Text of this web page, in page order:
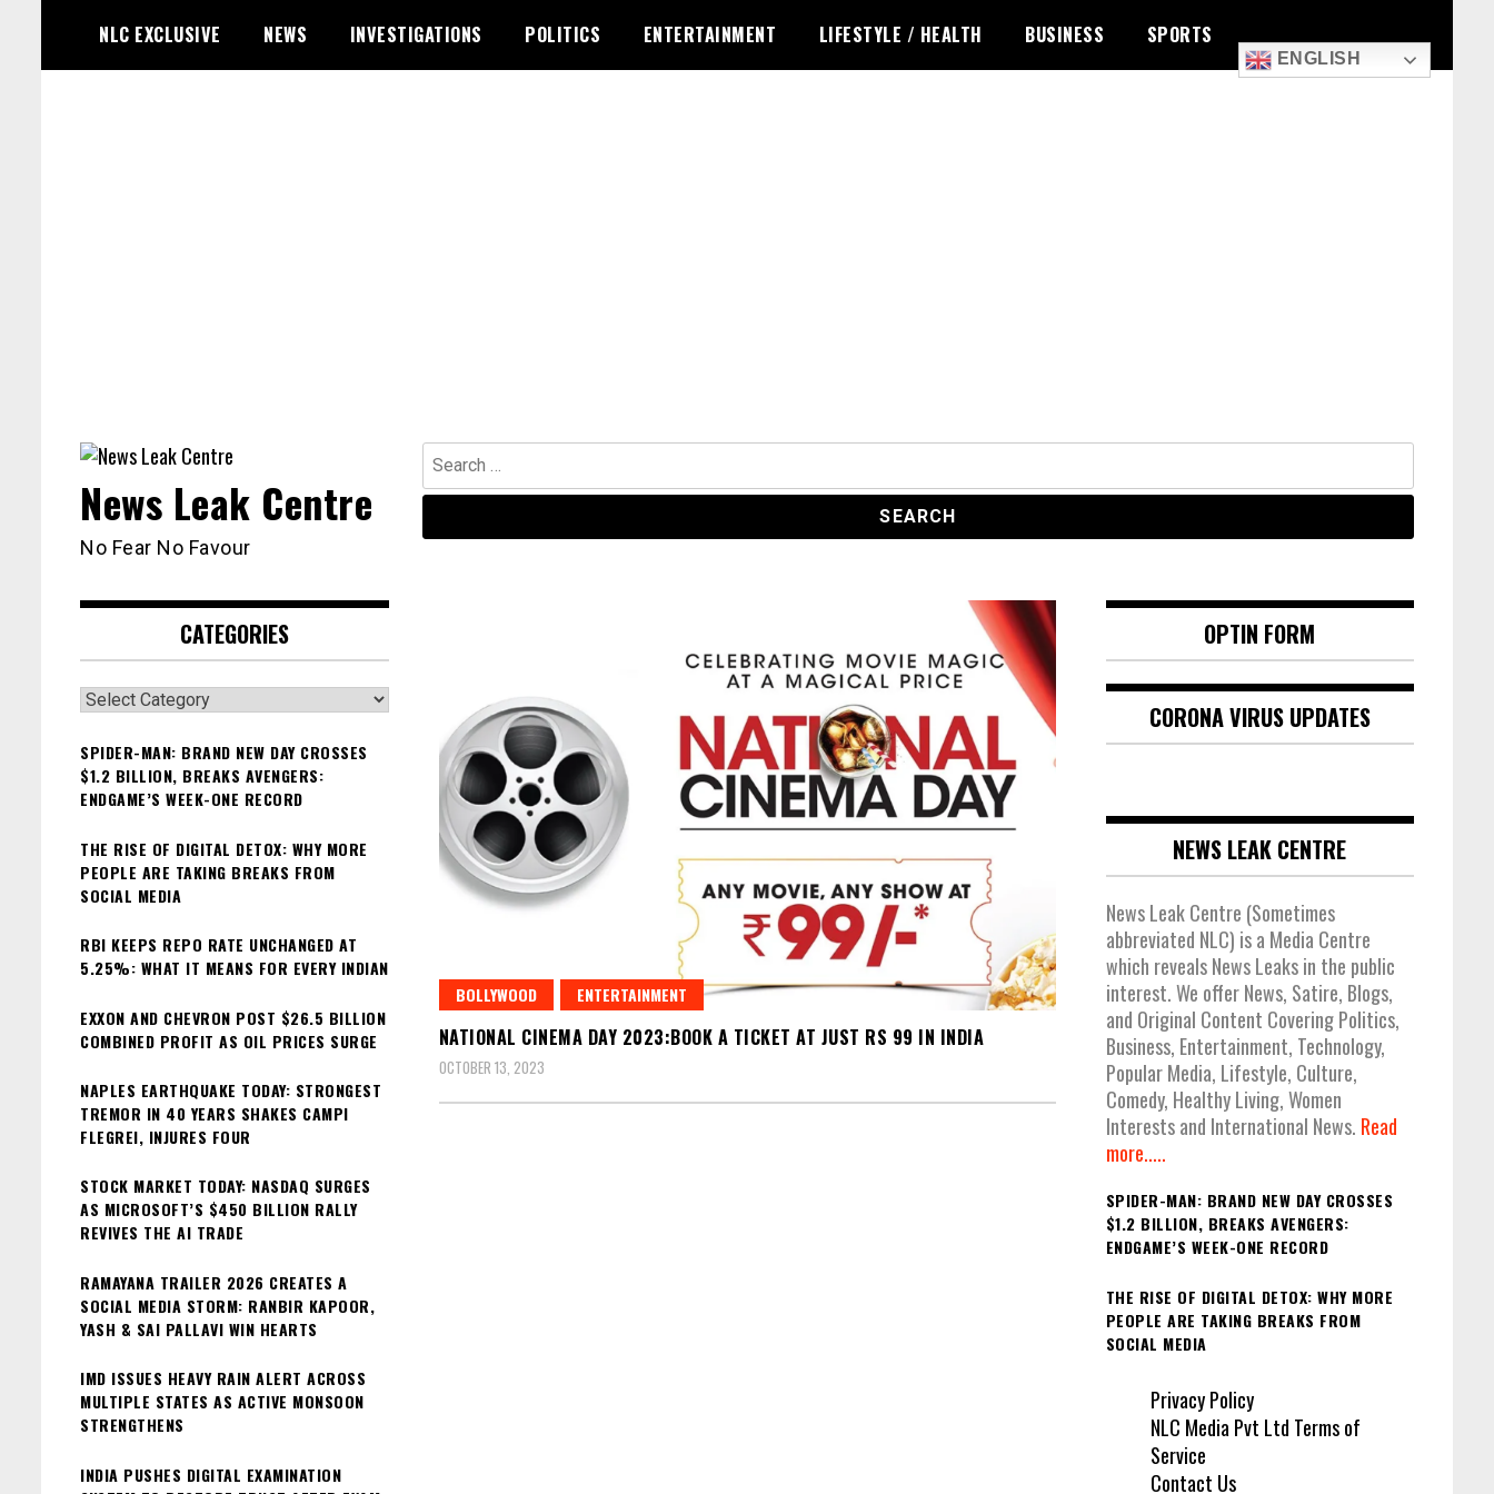
content
NLC EXCLUSIVE NEWS INVESTIGATIONS POLITICS ENTERTAINMENT LIFESTYLE / HEALTH BUSINESS SPORTS
ENGLISH
Search
for:
News Leak Centre
No Fear No Favour
BOLLYWOOD ENTERTAINMENT
NATIONAL CINEMA DAY 2023:BOOK A TICKET AT JUST RS 99 IN INDIA
OCTOBER 13, 2023
CATEGORIES
Categories
SPIDER-MAN: BRAND NEW DAY CROSSES
$1.2 BILLION, BREAKS AVENGERS:
ENDGAME’S WEEK-ONE RECORD
THE RISE OF DIGITAL DETOX: WHY MORE
PEOPLE ARE TAKING BREAKS FROM
SOCIAL MEDIA
RBI KEEPS REPO RATE UNCHANGED AT
5.25%: WHAT IT MEANS FOR EVERY INDIAN
EXXON AND CHEVRON POST $26.5 BILLION
COMBINED PROFIT AS OIL PRICES SURGE
NAPLES EARTHQUAKE TODAY: STRONGEST
TREMOR IN 40 YEARS SHAKES CAMPI
FLEGREI, INJURES FOUR
STOCK MARKET TODAY: NASDAQ SURGES
AS MICROSOFT’S $450 BILLION RALLY
REVIVES THE AI TRADE
RAMAYANA TRAILER 2026 CREATES A
SOCIAL MEDIA STORM: RANBIR KAPOOR,
YASH & SAI PALLAVI WIN HEARTS
IMD ISSUES HEAVY RAIN ALERT ACROSS
MULTIPLE STATES AS ACTIVE MONSOON
STRENGTHENS
INDIA PUSHES DIGITAL EXAMINATION
OPTIN FORM
CORONA VIRUS UPDATES
NEWS LEAK CENTRE
News Leak Centre (Sometimes
abbreviated NLC) is a Media Centre
which reveals News Leaks in the public
interest. We offer News, Satire, Blogs,
and Original Content Covering Politics,
Business, Entertainment, Technology,
Popular Media, Lifestyle, Culture,
Comedy, Healthy Living, Women
Interests and International News. Read
more.....
SPIDER-MAN: BRAND NEW DAY CROSSES
$1.2 BILLION, BREAKS AVENGERS:
ENDGAME’S WEEK-ONE RECORD
THE RISE OF DIGITAL DETOX: WHY MORE
PEOPLE ARE TAKING BREAKS FROM
SOCIAL MEDIA
Privacy Policy
NLC Media Pvt Ltd Terms of
Service
Contact Us